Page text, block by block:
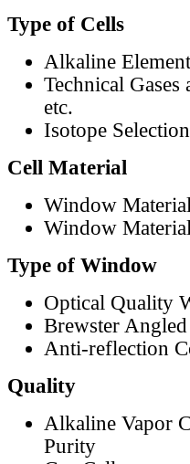
Type of Cells
Alkaline
Technical
etc.
Isotope
Cell Material
Window
Window
Type of Window
Optical Quality
Brewster
Anti-reflection
Quality
Alkaline Vapor
Purity